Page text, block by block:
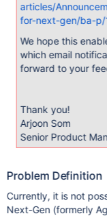
articles/
for-next-gen/ba-p/
We hope this
which email
forward to your
Thank you!
Arjoon Som
Senior Product
Problem Definition
Currently, it is not
Next-Gen (formerly